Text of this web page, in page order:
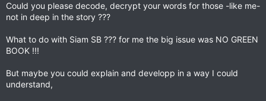
Could you please decode, decrypt your words for those -like me-
not in deep in the story ???
What to do with Siam SB ??? for me the big issue was NO GREEN
BOOK !!!
But maybe you could explain and developp in a way I could
understand,